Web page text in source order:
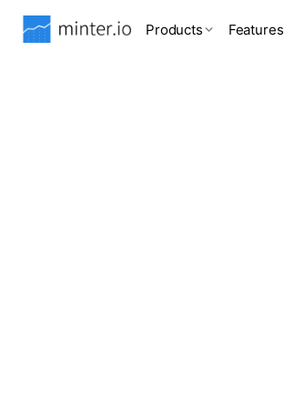
Products Features